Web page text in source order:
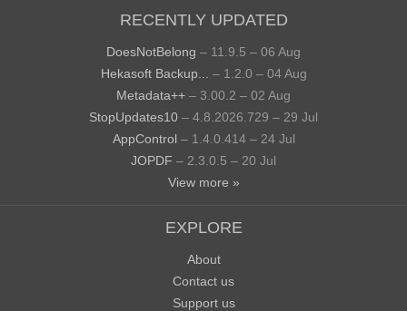
RECENTLY UPDATED
DoesNotBelong – 11.9.5 – 06 Aug
Hekasoft Backup...
– 1.2.0 – 04 Aug
Metadata++ – 3.00.2 – 02 Aug
StopUpdates10 – 4.8.2026.729 – 29 Jul
AppControl – 1.4.0.414 – 24 Jul
JOPDF – 2.3.0.5 – 20 Jul
View more »
EXPLORE
About
Contact us
Support us